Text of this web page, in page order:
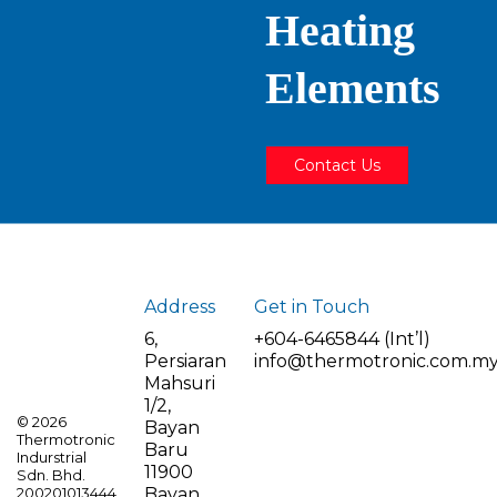
Heating
Elements
Contact Us
© 2026
Thermotronic
Indurstrial
Sdn. Bhd.
200201013444
Address
6,
Persiaran
Mahsuri
1/2,
Bayan
Baru
11900
Get in Touch
+604-6465844 (Int’l)